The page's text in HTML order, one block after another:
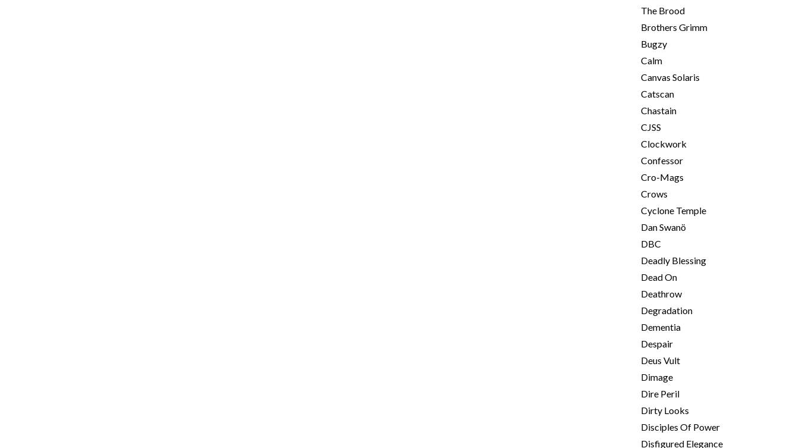
The Brood
Brothers Grimm
Bugzy
Calm
Canvas Solaris
Catscan
Chastain
CJSS
Clockwork
Confessor
Cro-Mags
Crows
Cyclone Temple
Dan Swanö
DBC
Deadly Blessing
Dead On
Deathrow
Degradation
Dementia
Despair
Deus Vult
Dimage
Dire Peril
Dirty Looks
Disciples Of Power
Disfigured Elegance